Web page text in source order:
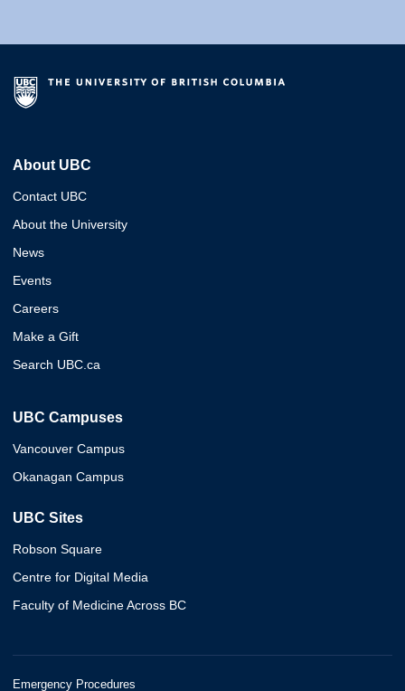
About UBC
Contact UBC
About the University
News
Events
Careers
Make a Gift
Search UBC.ca
UBC Campuses
Vancouver Campus
Okanagan Campus
UBC Sites
Robson Square
Centre for Digital Media
Faculty of Medicine Across BC
Emergency Procedures